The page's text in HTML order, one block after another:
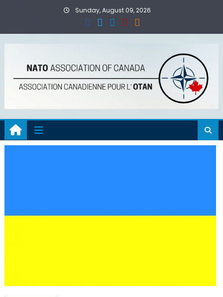
Sunday, August 09, 2026